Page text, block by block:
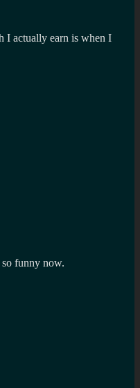
I actually earn is when I
funny now.